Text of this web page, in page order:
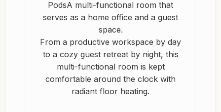
From a productive workspace by day
to a cozy guest retreat by night, this
multi-functional room is kept
comfortable around the clock with
radiant floor heating.